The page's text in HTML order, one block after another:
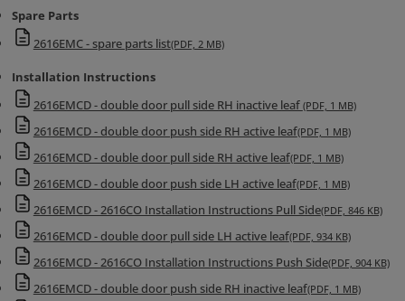
Opening Angles
Maximum opening angle 130° (Inactive door)
Maximum opening angle 150° (Active door)
Functions
In normal day use both doors are open. The hold open angle for
inactive door can be adjusted 70-130 degrees. The hold open device
keeps the inactive door open whereas the coordinator keeps the
active door open. The maximum hold angle for the active door is
130°. When the power is switched off, i.e. when the smoke
detectors react to smoke, the inactive door closes first and when it
is almost closed, the active door starts to close. Hold open device
includes adjustable hold open force. Current consumption 60mA
(24 VDC).
Spare Parts
2616EMC - spare parts list(PDF, 2 MB)
Installation Instructions
2616EMCD - double door pull side RH inactive leaf (PDF, 1 MB)
2616EMCD - double door push side RH active leaf(PDF, 1 MB)
2616EMCD - double door pull side RH active leaf(PDF, 1 MB)
2616EMCD - double door push side LH active leaf(PDF, 1 MB)
2616EMCD - 2616CO Installation Instructions Pull Side(PDF, 846 KB)
2616EMCD - double door pull side LH active leaf(PDF, 934 KB)
2616EMCD - 2616CO Installation Instructions Push Side(PDF, 904 KB)
2616EMCD - double door push side RH inactive leaf(PDF, 1 MB)